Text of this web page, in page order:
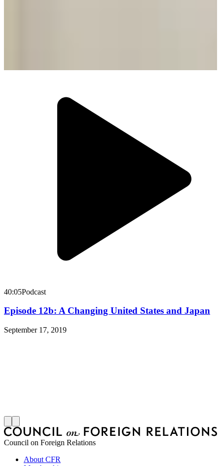
40:05Podcast
Episode 12b: A Changing United States and Japan
September 17, 2019
Council on Foreign Relations
About CFR